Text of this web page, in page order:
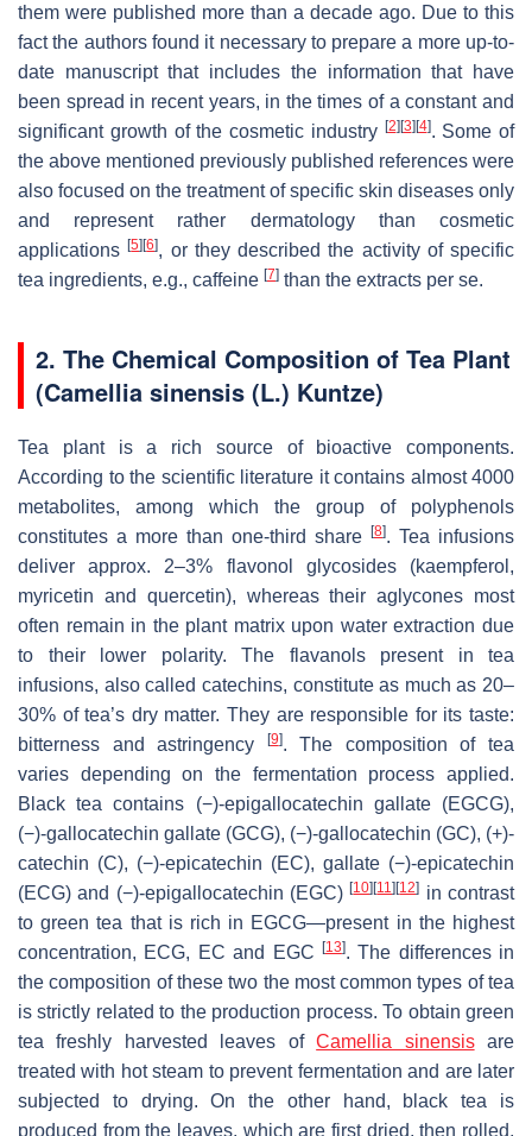
them were published more than a decade ago. Due to this
fact the authors found it necessary to prepare a more up-to-
date manuscript that includes the information that have
been spread in recent years, in the times of a constant and
significant growth of the cosmetic industry [2] [3] [4]. Some of
the above mentioned previously published references were
also focused on the treatment of specific skin diseases only
and represent rather dermatology than cosmetic
applications[5] [6], or they described the activity of specific
tea ingredients, e.g., caffeine [7] than the extracts per se.
2. The Chemical Composition of Tea Plant
(Camellia sinensis (L.) Kuntze)
Tea plant is a rich source of bioactive components.
According to the scientific literature it contains almost 4000
metabolites, among which the group of polyphenols
constitutes a more than one-third share
[8]. Tea infusions
deliver approx. 2–3% flavonol glycosides (kaempferol,
myricetin and quercetin), whereas their aglycones most
often remain in the plant matrix upon water extraction due
to their lower polarity. The flavanols present in tea
infusions, also called catechins, constitute as much as 20–
30% of tea’s dry matter. They are responsible for its taste:
bitterness and astringency
[9]. The composition of tea
varies depending on the fermentation process applied.
Black tea contains (−)-epigallocatechin gallate (EGCG),
(−)-gallocatechin gallate (GCG), (−)-gallocatechin (GC), (+)-
catechin (C), (−)-epicatechin (EC), gallate (−)-epicatechin
(ECG) and (−)-epigallocatechin (EGC)[10] [11] [12] in contrast
to green tea that is rich in EGCG—present in the highest
concentration, ECG, EC and EGC
[13]. The differences in
the composition of these two the most common types of tea
is strictly related to the production process. To obtain green
tea freshly harvested leaves ofCamellia sinensisare
treated with hot steam to prevent fermentation and are later
subjected to drying. On the other hand, black tea is
produced from the leaves, which are first dried, then rolled,